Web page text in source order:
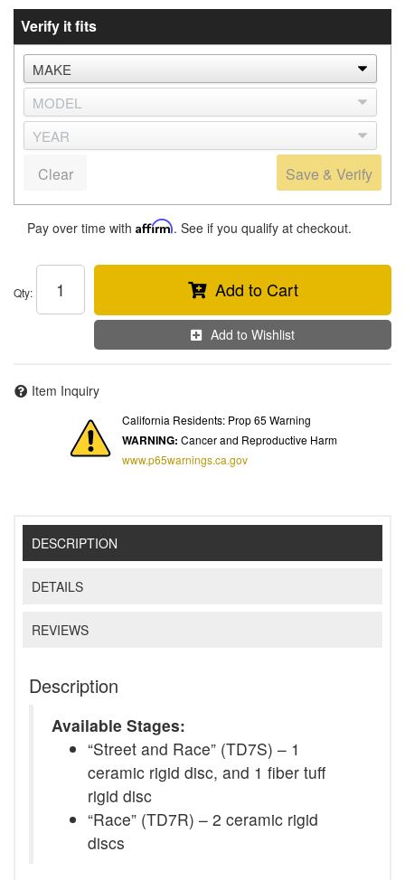
Verify it fits
Save & Verify
Clear
Pay over time with Affirm. See if you qualify at checkout.
Qty: Add to Cart
Add to Wishlist
Item Inquiry
California Residents: Prop 65 Warning
WARNING: Cancer and Reproductive Harm
www.p65warnings.ca.gov
DESCRIPTION
DETAILS
REVIEWS
Description
Available Stages:
“Street and Race” (TD7S) – 1
ceramic rigid disc, and 1 fiber tuff
rigid disc
“Race” (TD7R) – 2 ceramic rigid
discs